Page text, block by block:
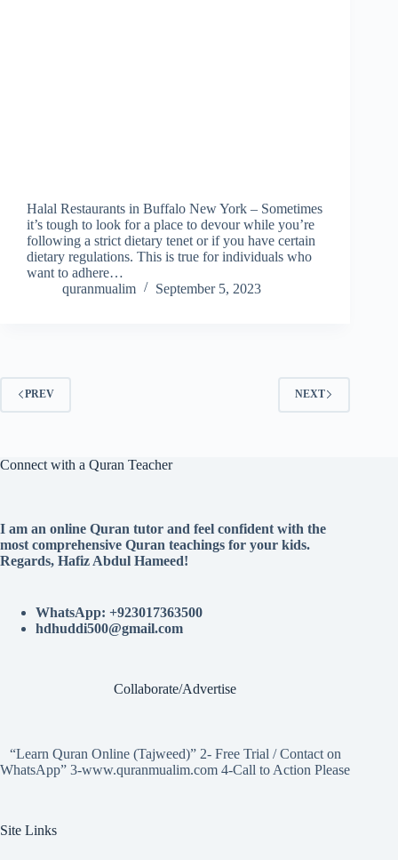
Halal Restaurants in Buffalo New York – Sometimes
it’s tough to look for a place to devour while you’re
following a strict dietary tenet or if you have certain
dietary regulations. This is true for individuals who
want to adhere…
quranmualim
September 5, 2023
PREV NEXT
Connect with a Quran Teacher
I am an online Quran tutor and feel confident with the
most comprehensive Quran teachings for your kids.
Regards, Hafiz Abdul Hameed!
WhatsApp: +923017363500
hdhuddi500@gmail.com
Collaborate/Advertise
“Learn Quran Online (Tajweed)” 2- Free Trial / Contact on
WhatsApp” 3-www.quranmualim.com 4-Call to Action Please
Site Links